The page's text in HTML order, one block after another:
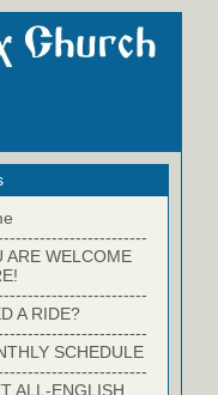
ARE WELCOME
A RIDE?
SCHEDULE
ALL-ENGLISH